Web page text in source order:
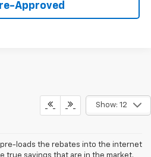
Approved
Show: 12
pre-loads the rebates into the internet
true savings that are in the market.